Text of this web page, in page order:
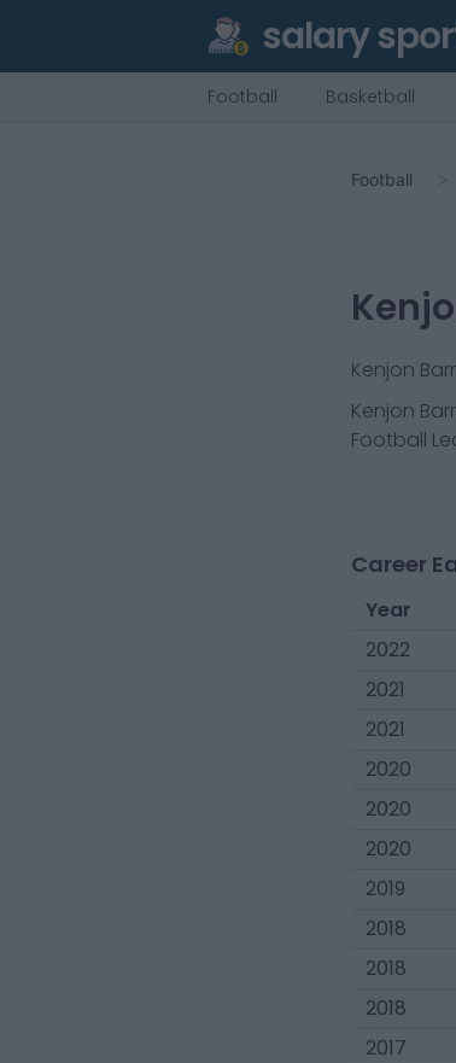
salary
Football Basketball
Football
Kenjon
Kenjon
Football
Career
Year
2022
2021
2021
2020
2020
2020
2019
2018
2018
2018
2017